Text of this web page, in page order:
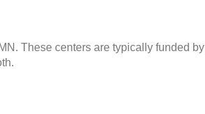
These centers are typically funded by